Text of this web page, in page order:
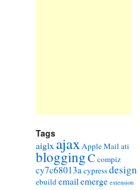
Tags
aiglx ajaxApple Mail ati
bloggingCcompiz
cy7c68013acypressdesign
ebuildemailemerge extension